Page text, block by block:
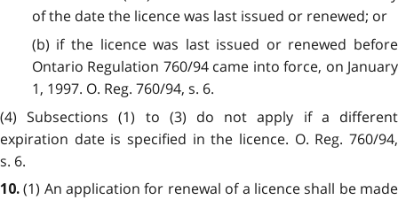
of the date the licence was last issued or renewed; or
(b) if the licence was last issued or renewed before
Ontario Regulation 760/94 came into force, on January
1, 1997. O. Reg. 760/94, s. 6.
(4) Subsections (1) to (3) do not apply if a different
expiration date is specified in the licence. O. Reg. 760/94,
s. 6.
10.(1) An application for renewal of a licence shall be made